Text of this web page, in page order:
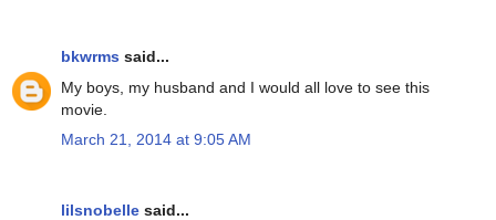
bkwrms said...
My boys, my husband and I would all love to see this
movie.
March 21, 2014 at 9:05 AM
lilsnobelle said...